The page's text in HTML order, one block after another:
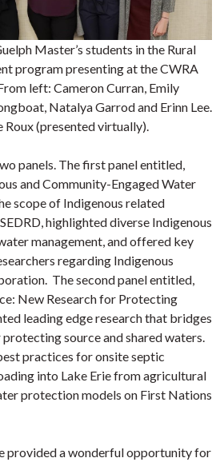
Master’s students in the Rural
program presenting at the CWRA
left: Cameron Curran, Emily
Natalya Garrod and Erinn Lee.
(presented virtually).
panels. The first panel entitled,
and Community-Engaged Water
scope of Indigenous related
highlighted diverse Indigenous
management, and offered key
regarding Indigenous
The second panel entitled,
New Research for Protecting
leading edge research that bridges
source and shared waters.
practices for onsite septic
into Lake Erie from agricultural
protection models on First Nations
provided a wonderful opportunity for